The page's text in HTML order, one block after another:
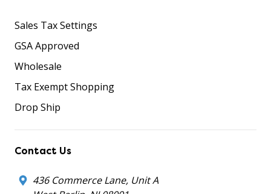
Sales Tax Settings
GSA Approved
Wholesale
Tax Exempt Shopping
Drop Ship
Contact Us
436 Commerce Lane, Unit A